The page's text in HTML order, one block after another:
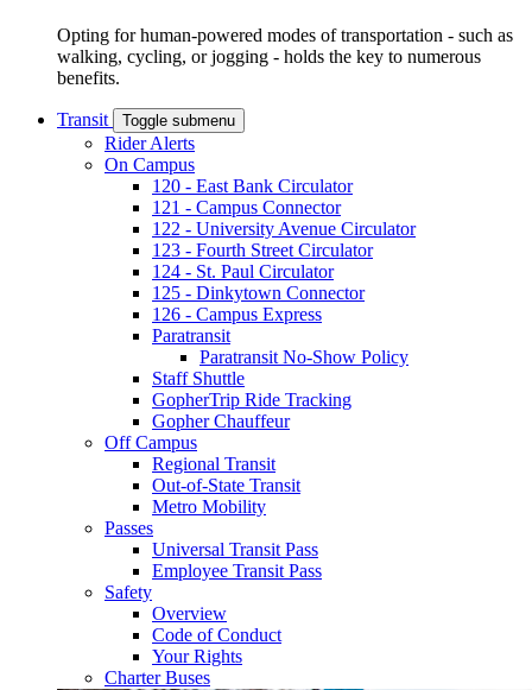
Opting for human-powered modes of transportation - such as
walking, cycling, or jogging - holds the key to numerous
benefits.
Transit Toggle submenu
Rider Alerts
On Campus
120 - East Bank Circulator
121 - Campus Connector
122 - University Avenue Circulator
123 - Fourth Street Circulator
124 - St. Paul Circulator
125 - Dinkytown Connector
126 - Campus Express
Paratransit
Paratransit No-Show Policy
Staff Shuttle
GopherTrip Ride Tracking
Gopher Chauffeur
Off Campus
Regional Transit
Out-of-State Transit
Metro Mobility
Passes
Universal Transit Pass
Employee Transit Pass
Safety
Overview
Code of Conduct
Your Rights
Charter Buses